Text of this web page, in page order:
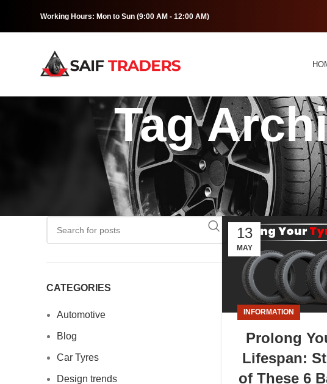
Working Hours: Mon to Sun (9:00 AM - 12:00 AM)
Tag
13
MAY
INFORMATION
Prolong
Lifespan:
of These 6
CATEGORIES
Automotive
Blog
Car Tyres
Design trends